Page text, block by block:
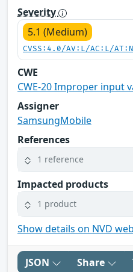
Severity
5.1 (Medium)
CVSS:4.0/AV:L/AC:L/
CWE
CWE-20 Improper input
Assigner
SamsungMobile
References
1 reference
Impacted products
1 product
Show details on NVD
JSON Share